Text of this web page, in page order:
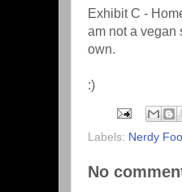
Exhibit C -
am not a vegan
own.
:)
Labels: Nerdy
No